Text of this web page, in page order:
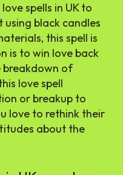
spells in UK to
using black candles
this spell is
is to win love back
breakdown of
love spell
or breakup to
love to rethink their
about the